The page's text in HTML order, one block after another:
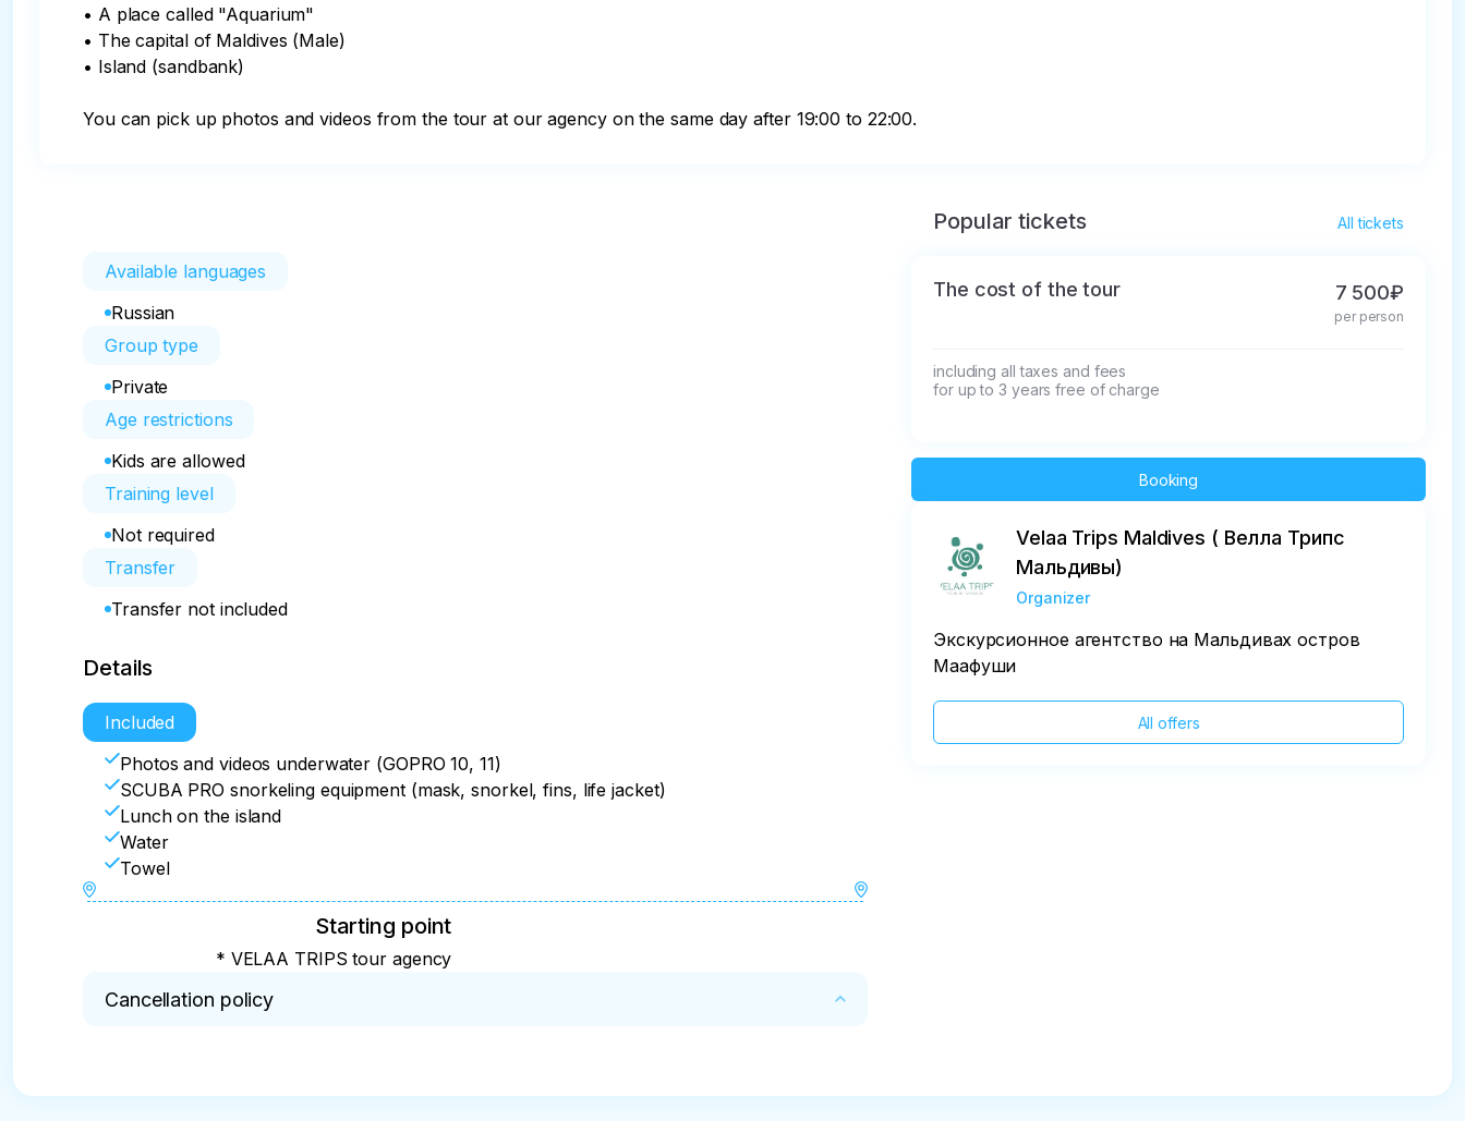
• A place called "Aquarium"
• The capital of Maldives (Male)
• Island (sandbank)
You can pick up photos and videos from the tour at our agency on the same day after 19:00 to 22:00.
Available languages
Russian
Group type
Private
Age restrictions
Kids are allowed
Training level
Not required
Transfer
Transfer not included
Details
Included
Photos and videos underwater (GOPRO 10, 11)
SCUBA PRO snorkeling equipment (mask, snorkel, fins, life jacket)
Lunch on the island
Water
Towel
Starting point
* VELAA TRIPS tour agency
Cancellation policy
Popular tickets All tickets
The cost of the tour 7 500₽
per person
including all taxes and fees
for up to 3 years free of charge
Booking
Velaa Trips Maldives ( Велла Трипс
Мальдивы)
Organizer
Экскурсионное агентство на Мальдивах остров
Маафуши
All offers